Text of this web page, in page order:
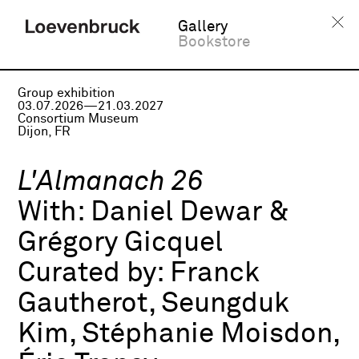
Gallery
Bookstore
Group exhibition
03.07.2026—21.03.2027
Consortium Museum
Dijon, FR
L'Almanach 26
With: Daniel Dewar &
Grégory Gicquel
Curated by: Franck
Gautherot, Seungduk
Kim, Stéphanie Moisdon,